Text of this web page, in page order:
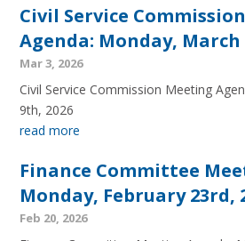
Civil Service
Agenda: Monday, March
Mar 3, 2026
Civil Service Commission Meeting
9th, 2026
read more
Finance Committee
Monday, February 23rd,
Feb 20, 2026